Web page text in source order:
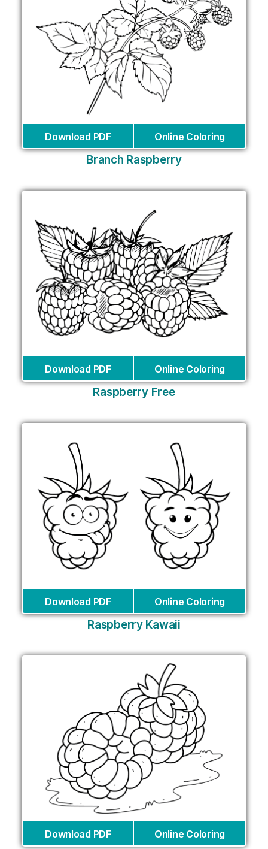
Download PDF Online Coloring
Branch Raspberry
Download PDF Online Coloring
Raspberry Free
Download PDF Online Coloring
Raspberry Kawaii
Download PDF Online Coloring